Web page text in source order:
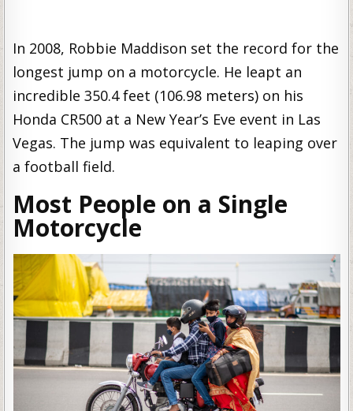
In 2008, Robbie Maddison set the record for the
longest jump on a motorcycle. He leapt an
incredible 350.4 feet (106.98 meters) on his
Honda CR500 at a New Year’s Eve event in Las
Vegas. The jump was equivalent to leaping over
a football field.
Most People on a Single
Motorcycle